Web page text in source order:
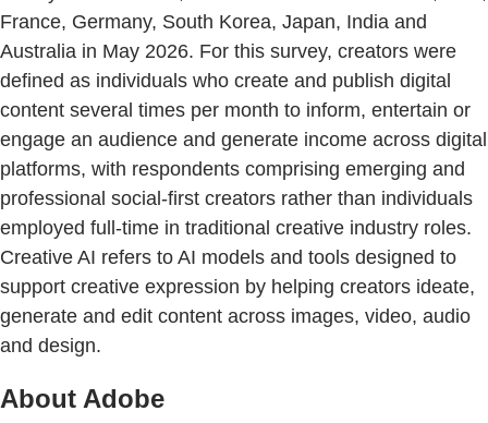
France, Germany, South Korea, Japan, India and
Australia in May 2026. For this survey, creators were
defined as individuals who create and publish digital
content several times per month to inform, entertain or
engage an audience and generate income across digital
platforms, with respondents comprising emerging and
professional social-first creators rather than individuals
employed full-time in traditional creative industry roles.
Creative AI refers to AI models and tools designed to
support creative expression by helping creators ideate,
generate and edit content across images, video, audio
and design.
About Adobe